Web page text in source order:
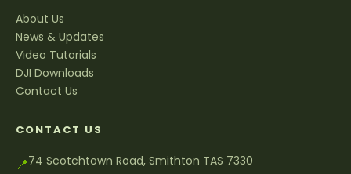
About Us
News & Updates
Video Tutorials
DJI Downloads
Contact Us
CONTACT US
📍74 Scotchtown Road, Smithton TAS 7330